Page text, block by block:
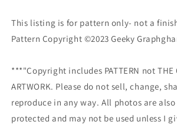
This listing is for pattern only- not a
Pattern Copyright ©2023 Geeky
***"Copyright includes PATTERN not THE
ARTWORK. Please do not sell, change,
reproduce in any way. All photos are
protected and may not be used unless I